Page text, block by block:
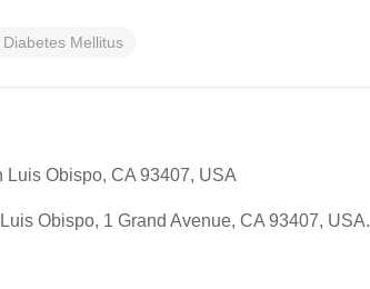
Mellitus
Obispo, CA 93407, USA
Obispo, 1 Grand Avenue, CA 93407, USA.